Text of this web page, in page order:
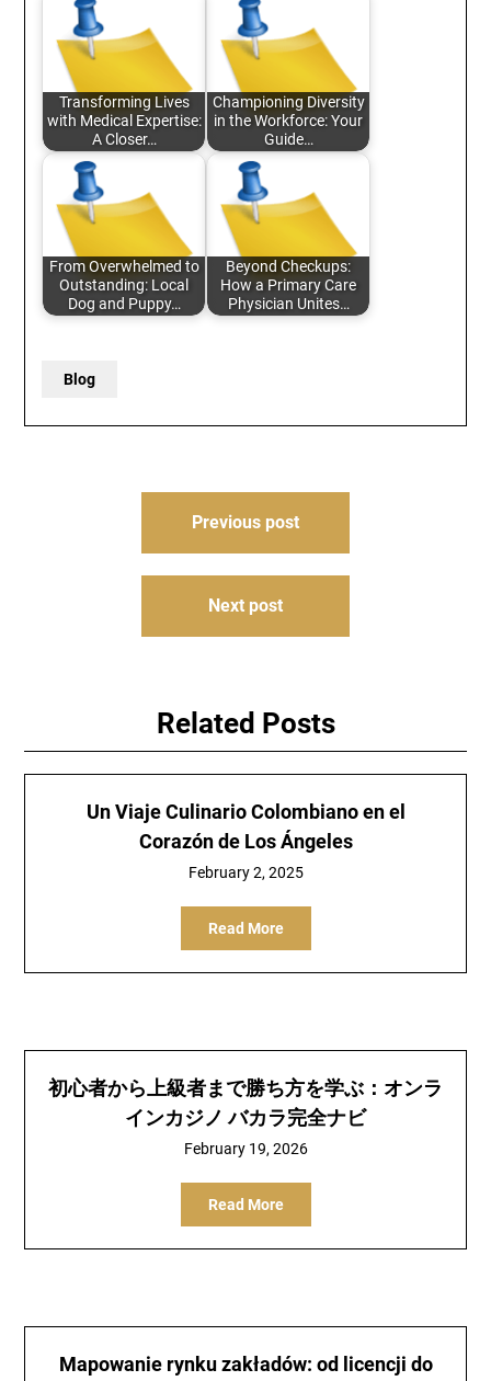
Transforming Lives
with Medical Expertise:
A Closer…
Championing Diversity
in the Workforce: Your
Guide…
From Overwhelmed to
Outstanding: Local
Dog and Puppy…
Beyond Checkups:
How a Primary Care
Physician Unites…
Blog
Previous post
Next post
Related Posts
Un Viaje Culinario Colombiano en el
Corazón de Los Ángeles
February 2, 2025
Read More
初心者から上級者まで勝ち方を学ぶ：オンラ
インカジノ バカラ完全ナビ
February 19, 2026
Read More
Mapowanie rynku zakładów: od licencji do